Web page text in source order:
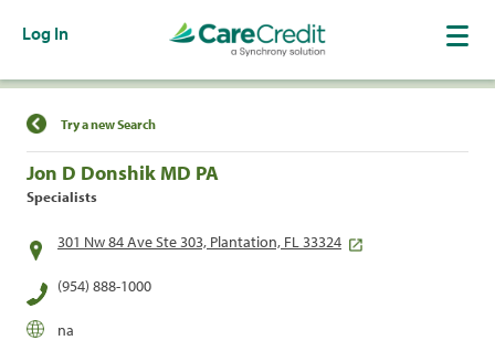
Log In
Find a Location
Try a new Search
Jon D Donshik MD PA
Specialists
301 Nw 84 Ave Ste 303, Plantation, FL 33324
(954) 888-1000
na